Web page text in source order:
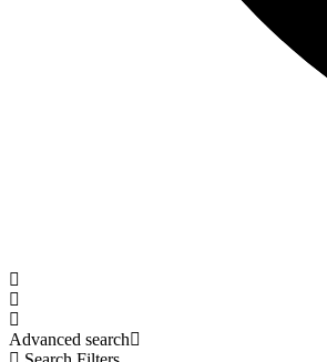
Advanced search